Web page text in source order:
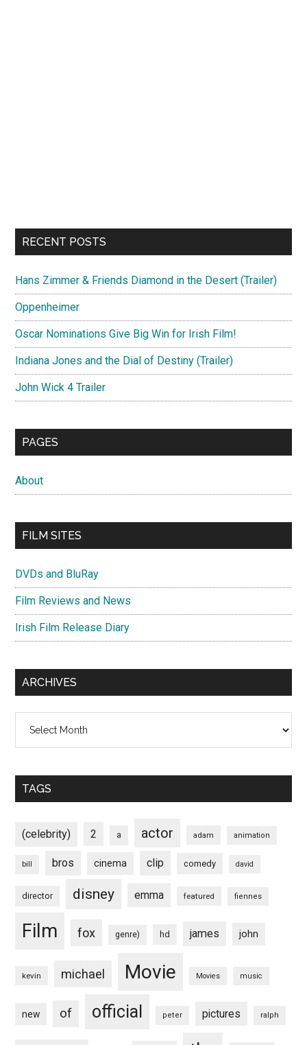
RECENT POSTS
Hans Zimmer & Friends Diamond in the Desert (Trailer)
Oppenheimer
Oscar Nominations Give Big Win for Irish Film!
Indiana Jones and the Dial of Destiny (Trailer)
John Wick 4 Trailer
PAGES
About
FILM SITES
DVDs and BluRay
Film Reviews and News
Irish Film Release Diary
ARCHIVES
TAGS
(celebrity) 2 a actor adam animation
bill bros cinema clip comedy david
director disney emma featured fiennes
Film fox genre) hd james john
kevin michael Movie Movies music
new of official peter pictures ralph